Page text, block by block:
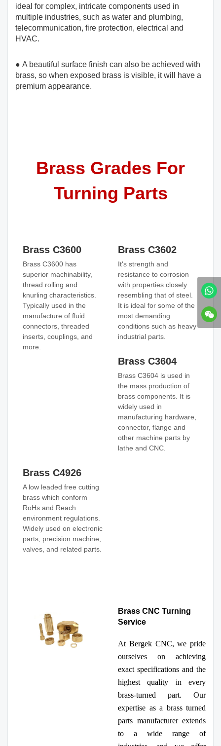
ideal for complex, intricate components used in
multiple industries, such as water and plumbing,
telecommunication, fire protection, electrical and
HVAC.
● A beautiful surface finish can also be achieved with
brass, so when exposed brass is visible, it will have a
premium appearance.
Brass Grades For
Turning Parts
Brass C3600
Brass C3600 has
superior machinability,
thread rolling and
knurling characteristics.
Typically used in the
manufacture of fluid
connectors, threaded
inserts, couplings, and
more.
Brass C3602
It's strength and
resistance to corrosion
with properties closely
resembling that of steel.
It is ideal for some of the
most demanding
conditions such as heavy
industrial parts.
Brass C3604
Brass C3604 is used in
the mass production of
brass components. It is
widely used in
manufacturing hardware,
connector, flange and
other machine parts by
lathe and CNC.
Brass C4926
A low leaded free cutting
brass which conform
RoHs and Reach
environment regulations.
Widely used on electronic
parts, precision machine,
valves, and related parts.
Brass CNC Turning
Service
At Bergek CNC, we pride
ourselves on achieving
exact specifications and the
highest quality in every
brass-turned part. Our
expertise as a brass turned
parts manufacturer extends
to a wide range of